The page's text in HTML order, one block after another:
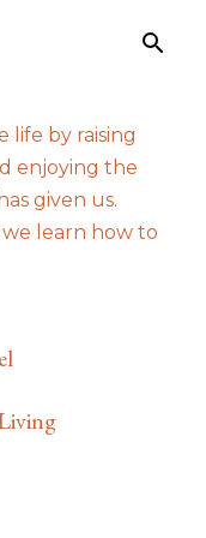
life by raising
enjoying the
given us.
learn how to